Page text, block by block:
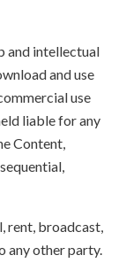
and intellectual
and use
use
liable for any
Content,
rent, broadcast,
any other party.